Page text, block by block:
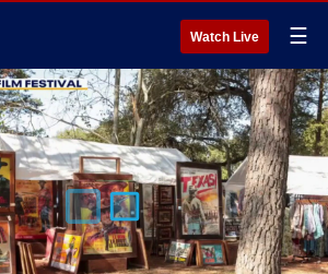
Watch Live ☰